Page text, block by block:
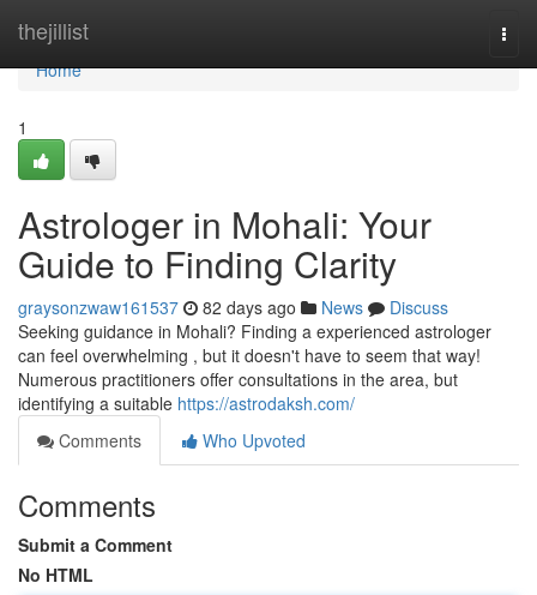
thejillist
Home
Home
1
Astrologer in Mohali: Your
Guide to Finding Clarity
graysonzwaw161537 82 days ago News
Discuss
Seeking guidance in Mohali? Finding a experienced astrologer
can feel overwhelming , but it doesn't have to seem that way!
Numerous practitioners offer consultations in the area, but
identifying a suitable https://astrodaksh.com/
Comments
Who Upvoted
Comments
Submit a Comment
No HTML